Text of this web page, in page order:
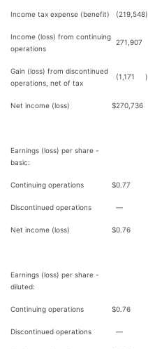
Income tax expense (benefit) (219,548)
Income (loss) from continuing
operations
271,907
Gain (loss) from discontinued
operations, net of tax
(1,171 )
Net income (loss) $270,736
Earnings (loss) per share -
basic:
Continuing operations $0.77
Discontinued operations —
Net income (loss) $0.76
Earnings (loss) per share -
diluted:
Continuing operations $0.76
Discontinued operations —